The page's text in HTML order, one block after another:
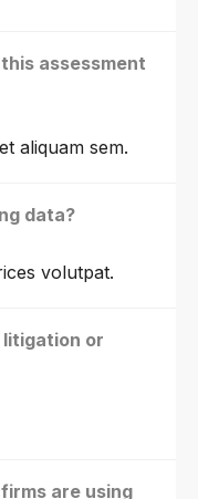
assessment
aliquam sem.
data?
volutpat.
litigation or
are using